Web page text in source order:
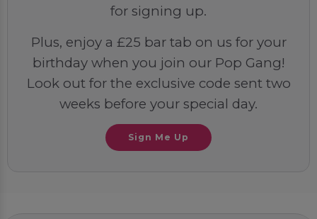
for signing up.
Plus, enjoy a £25 bar tab on us for your
birthday when you join our Pop Gang!
Look out for the exclusive code sent two
weeks before your special day.
Sign Me Up